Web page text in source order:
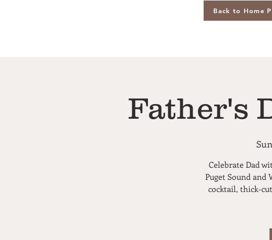
Back to Home
Father's
Celebrate Dad
Puget Sound
cocktail, thick-